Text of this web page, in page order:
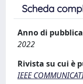
Scheda
Anno di
2022
Rivista su cui è
IEEE